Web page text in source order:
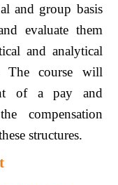
and group basis
evaluate them
and analytical
The course will
of a pay and
compensation
structures.